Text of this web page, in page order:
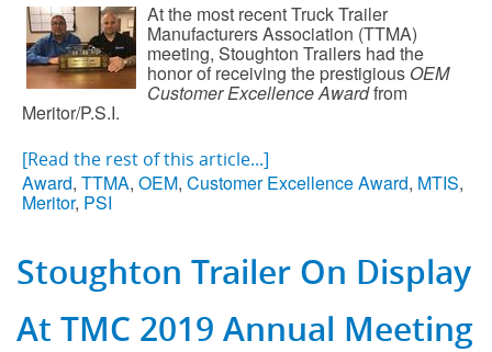
At the most recent Truck Trailer
Manufacturers Association (TTMA)
meeting, Stoughton Trailers had the
honor of receiving the prestigious OEM
Customer Excellence Awardfrom
Meritor/P.S.I.
[Read the rest of this article...]
Award, TTMA, OEM, Customer Excellence Award, MTIS,
Meritor, PSI
Stoughton Trailer On Display
At TMC 2019 Annual Meeting